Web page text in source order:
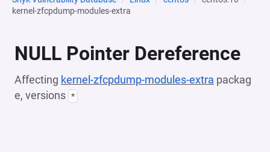
kernel-zfcpdump-modules-extra
NULL Pointer Dereference
Affecting kernel-zfcpdump-modules-extra packag
e, versions *